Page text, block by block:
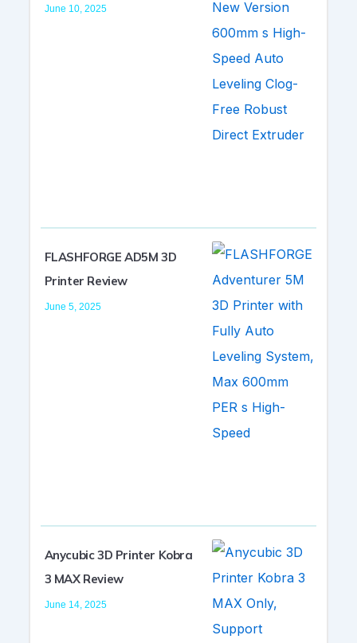
June 10, 2025
FLASHFORGE AD5M 3D
Printer Review
June 5, 2025
Anycubic 3D Printer Kobra
3 MAX Review
June 14, 2025